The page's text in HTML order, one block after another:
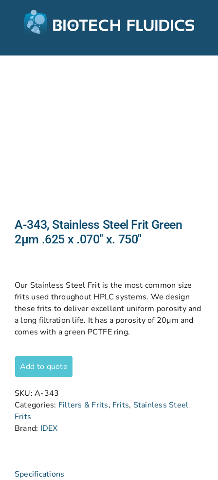
A-343, Stainless Steel Frit Green
2µm .625 x .070″ x. 750″
Our Stainless Steel Frit is the most common size
frits used throughout HPLC systems. We design
these frits to deliver excellent uniform porosity and
a long filtration life. It has a porosity of 20µm and
comes with a green PCTFE ring.
Add to quote
SKU:A-343
Categories: Filters & Frits, Frits, Stainless Steel
Frits
Brand: IDEX
Specifications